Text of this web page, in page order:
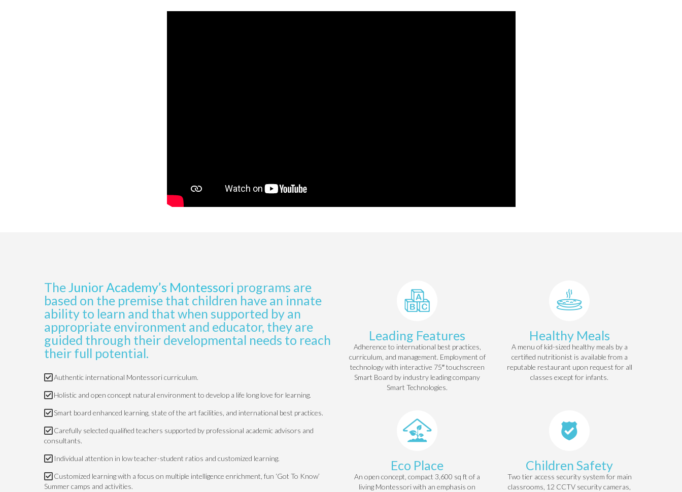
TheJunior Academy’s Montessori programs are
based on the premise that children have an innate
ability to learn and that when supported by an
appropriate environment and educator, they are
guided through their developmental needs to reach
their full potential.
Authentic international Montessori curriculum.
Holistic and open concept natural environment to develop a life long love for learning.
Smart board enhanced learning, state of the art facilities, and international best practices.
Carefully selected qualified teachers supported by professional academic advisors and
consultants.
Individual attention in low teacher-student ratios and customized learning.
Customized learning with a focus on multiple intelligence enrichment, fun ‘Got To Know’
Summer camps and activities.
Leading Features
Adherence to international best practices,
curriculum, and management. Employment of
technology with interactive 75″ touchscreen
Smart Board by industry leading company
Smart Technologies.
Eco Place
An open concept, compact 3,600 sq ft of a
living Montessori with an emphasis on
Healthy Meals
A menu of kid-sized healthy meals by a
certified nutritionist is available from a
reputable restaurant upon request for all
classes except for infants.
Children Safety
Two tier access security system for main
classrooms, 12 CCTV security cameras,